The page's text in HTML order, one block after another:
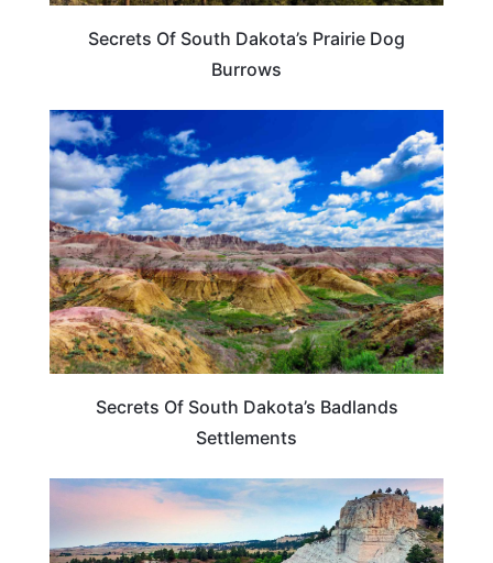
Secrets Of South Dakota’s Prairie Dog
Burrows
SOUTH DAKOTA
Secrets Of South Dakota’s Badlands
Settlements
SOUTH DAKOTA